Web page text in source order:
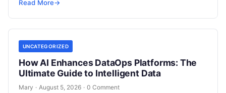
Read More→
UNCATEGORIZED
How AI Enhances DataOps Platforms: The
Ultimate Guide to Intelligent Data
Mary · August 5, 2026 · 0 Comment